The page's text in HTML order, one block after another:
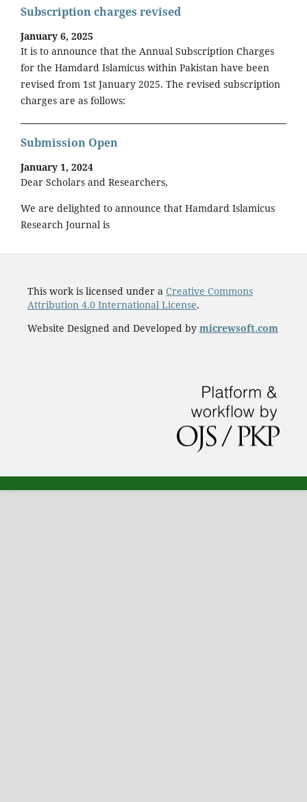
Subscription charges revised
January 6, 2025
It is to announce that the Annual Subscription Charges
for the Hamdard Islamicus within Pakistan have been
revised from 1st January 2025. The revised subscription
charges are as follows:
Submission Open
January 1, 2024
Dear Scholars and Researchers,
We are delighted to announce that Hamdard Islamicus
Research Journal is
This work is licensed under a Creative Commons
Attribution 4.0 International License.
Website Designed and Developed by micrewsoft.com